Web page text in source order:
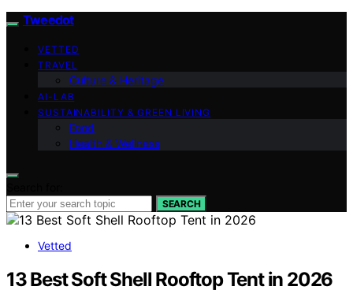
Tweedot
VETTED
TRAVEL
Culture & Heritage
AI-LAB
SUSTAINABILITY & GREEN LIVING
Food
Health & Wellness
SEARCH
Vetted
13 Best Soft Shell Rooftop Tent in 2026